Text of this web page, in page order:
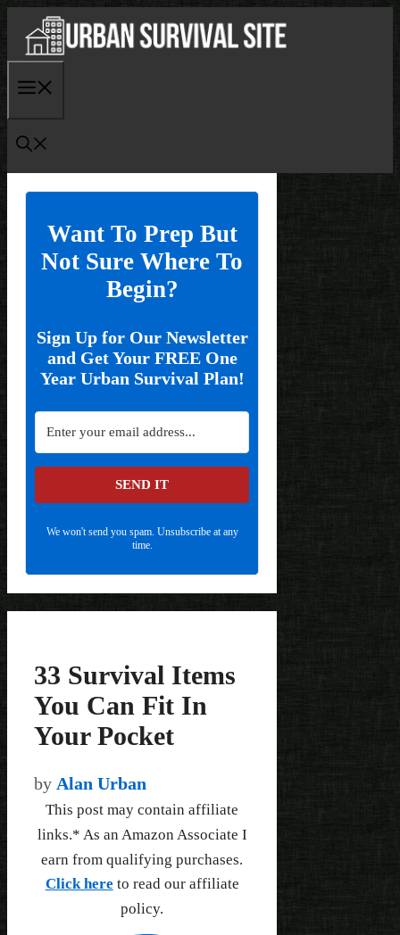
content
Want To Prep But
Not Sure Where To
Begin?
Sign Up for Our Newsletter
and Get Your FREE One
Year Urban Survival Plan!
SEND IT
We won't send you spam. Unsubscribe at any
time.
33 Survival Items
You Can Fit In
Your Pocket
by Alan Urban
This post may contain affiliate
links.* As an Amazon Associate I
earn from qualifying purchases.
Click here to read our affiliate
policy.